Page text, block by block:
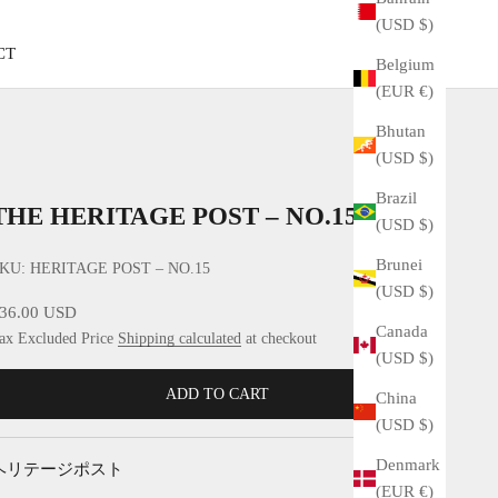
(USD $)
Belgium
(EUR €)
Bhutan
(USD $)
Brazil
(USD $)
Brunei
(USD $)
Canada
(USD $)
China
(USD $)
Denmark
(EUR €)
HERITAGE POST – NO.15
HERITAGE POST – NO.15
priceUSD
Excluded Price Shipping calculated at checkout
ADD TO CART
リテージポスト